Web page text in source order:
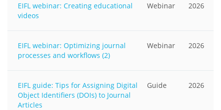
EIFL webinar: Creating educational
videos
Webinar 2026
EIFL webinar: Optimizing journal
processes and workflows (2)
Webinar 2026
EIFL guide: Tips for Assigning Digital
Object Identifiers (DOIs) to Journal
Articles
Guide 2026